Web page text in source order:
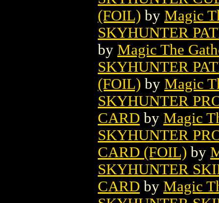
(FOIL) by Magic
SKYHUNTER
by Magic The
SKYHUNTER
(FOIL) by Magic
SKYHUNTER
CARD by Magic
SKYHUNTER
CARD (FOIL) by
SKYHUNTER
CARD by Magic